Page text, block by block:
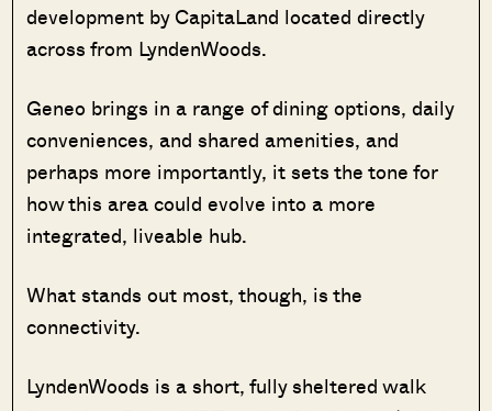
development by CapitaLand located directly
across from LyndenWoods.
Geneo brings in a range of dining options, daily
conveniences, and shared amenities, and
perhaps more importantly, it sets the tone for
how this area could evolve into a more
integrated, liveable hub.
What stands out most, though, is the
connectivity.
LyndenWoods is a short, fully sheltered walk